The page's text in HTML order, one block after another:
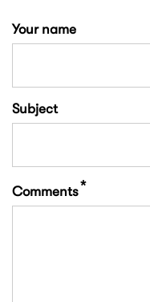
Your name
Subject
Comments